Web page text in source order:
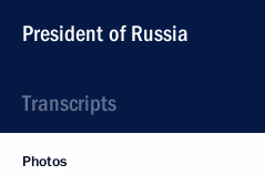
President of Russia
Transcripts
Photos